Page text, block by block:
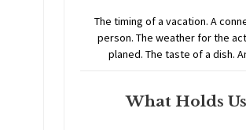
The timing of a vacation. A
person. The weather for the
planed. The taste of a dish.
What Holds